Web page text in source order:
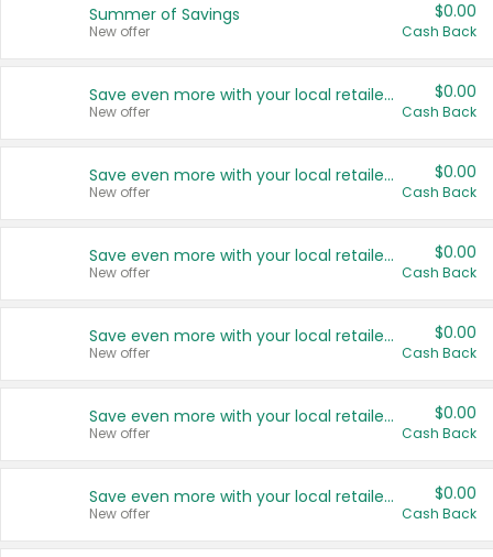
Summer of Savings
New offer
$0.00
Cash Back
Save even more with your local retailers
New offer
$0.00
Cash Back
Save even more with your local retailers
New offer
$0.00
Cash Back
Save even more with your local retailers
New offer
$0.00
Cash Back
Save even more with your local retailers
New offer
$0.00
Cash Back
Save even more with your local retailers
New offer
$0.00
Cash Back
Save even more with your local retailers
New offer
$0.00
Cash Back